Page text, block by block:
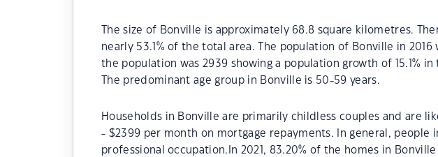
The size of Bonville is approximately 68.8 square kilometres.
nearly 53.1% of the total area. The population of Bonville in 2016
the population was 2939 showing a population growth of 15.1%
The predominant age group in Bonville is 50-59 years.
Households in Bonville are primarily childless couples and are
- $2399 per month on mortgage repayments. In general, people
professional occupation.In 2021, 83.20% of the homes in